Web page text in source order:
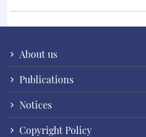
About us
Publications
Notices
Copyright Policy